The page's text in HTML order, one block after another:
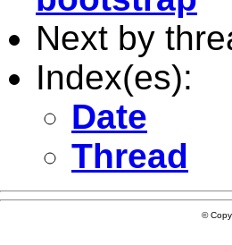
Next by
Index(es):
Date
Thread
©